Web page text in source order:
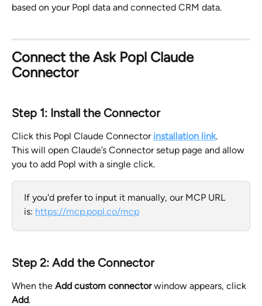
based on your Popl data and connected CRM data.
Connect the Ask Popl Claude
Connector
Step 1: Install the Connector
Click this Popl Claude Connector installation link.
This will open Claude’s Connector setup page and allow
you to add Popl with a single click.
If you'd prefer to input it manually, our MCP URL
is: https://mcp.popl.co/mcp
Step 2: Add the Connector
When the Add custom connector window appears, click
Add.